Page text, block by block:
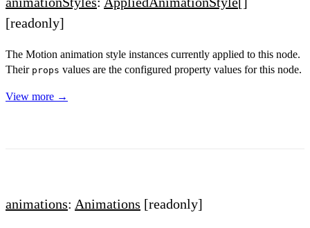
[readonly]
The Motion animation style instances currently applied to this node.
Their props values are the configured property values for this node.
View more →
animations: Animations [readonly]